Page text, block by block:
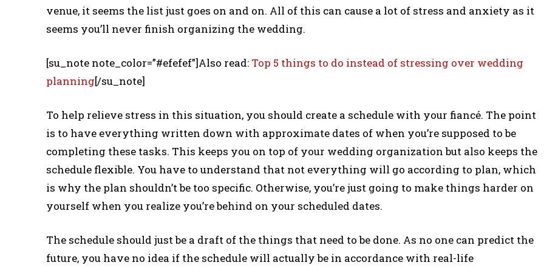
venue, it seems the list just goes on and on. All of this can cause a lot of stress and anxiety as it
seems you’ll never finish organizing the wedding.
[su_note note_color=”#efefef”]Also read: Top 5 things to do instead of stressing over wedding
planning[/su_note]
To help relieve stress in this situation, you should create a schedule with your fiancé. The point
is to have everything written down with approximate dates of when you’re supposed to be
completing these tasks. This keeps you on top of your wedding organization but also keeps the
schedule flexible. You have to understand that not everything will go according to plan, which
is why the plan shouldn’t be too specific. Otherwise, you’re just going to make things harder on
yourself when you realize you’re behind on your scheduled dates.
The schedule should just be a draft of the things that need to be done. As no one can predict the
future, you have no idea if the schedule will actually be in accordance with real-life